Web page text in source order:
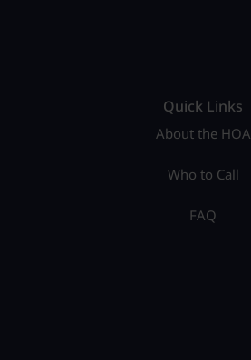
Quick Links
About the HOA
Who to Call
FAQ